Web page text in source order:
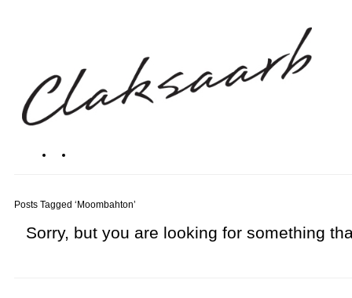
Posts Tagged ‘Moombahton’
Sorry, but you are looking for something